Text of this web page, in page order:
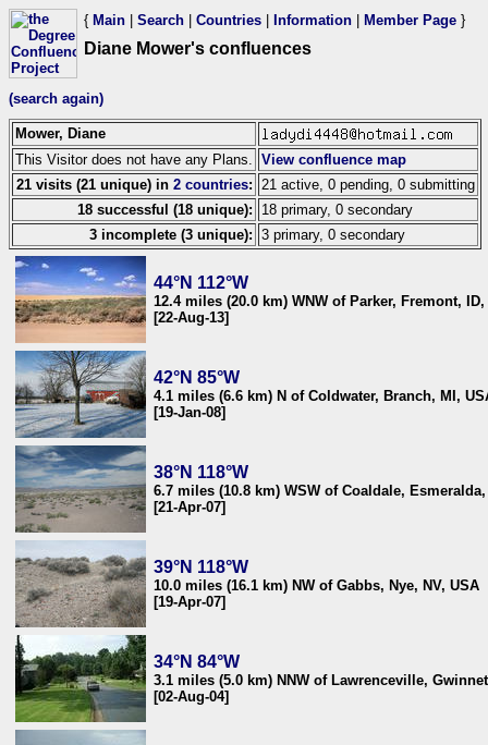
{ Main Search Countries Information Member Page }
Diane Mower's confluences
(search again)
Mower, Diane
This Visitor does not have any Plans.
View confluence map
21 visits (21 unique) in 2 countries:
21 active, 0 pending, 0 submitting
18 successful (18 unique):
18 primary, 0 secondary
3 incomplete (3 unique): 3 primary, 0 secondary
44°N 112°W
12.4 miles (20.0 km) WNW of Parker, Fremont, ID,
[22-Aug-13]
42°N 85°W
4.1 miles (6.6 km) N of Coldwater, Branch, MI,
[19-Jan-08]
38°N 118°W
6.7 miles (10.8 km) WSW of Coaldale, Esmeralda,
[21-Apr-07]
39°N 118°W
10.0 miles (16.1 km) NW of Gabbs, Nye, NV, USA
[19-Apr-07]
34°N 84°W
3.1 miles (5.0 km) NNW of Lawrenceville,
[02-Aug-04]